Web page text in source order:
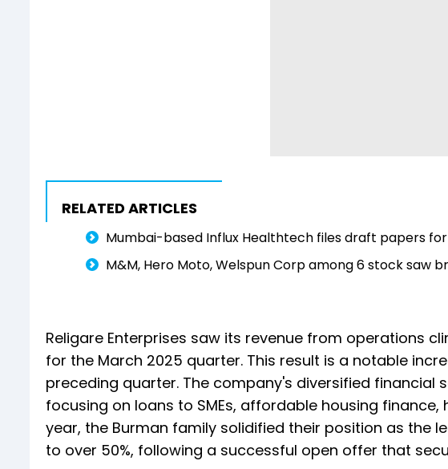
RELATED ARTICLES
Mumbai-based Influx Healthtech files draft papers for
M&M, Hero Moto, Welspun Corp among 6 stock saw
Religare Enterprises saw its revenue from operations
for the March 2025 quarter. This result is a notable
preceding quarter. The company's diversified financial
focusing on loans to SMEs, affordable housing
year, the Burman family solidified their position as the
to over 50%, following a successful open offer that